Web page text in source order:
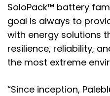
SoloPack™ battery
goal is always to
with energy solutions
resilience, reliability,
the most extreme
“Since inception,